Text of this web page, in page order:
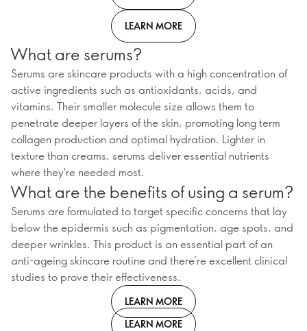
LEARN MORE
What are serums?
Serums are skincare products with a high concentration of
active ingredients such as antioxidants, acids, and
vitamins. Their smaller molecule size allows them to
penetrate deeper layers of the skin, promoting long term
collagen production and optimal hydration. Lighter in
texture than creams, serums deliver essential nutrients
where they're needed most.
What are the benefits of using a serum?
Serums are formulated to target specific concerns that lay
below the epidermis such as pigmentation, age spots, and
deeper wrinkles. This product is an essential part of an
anti-ageing skincare routine and there’re excellent clinical
studies to prove their effectiveness.
LEARN MORE
LEARN MORE